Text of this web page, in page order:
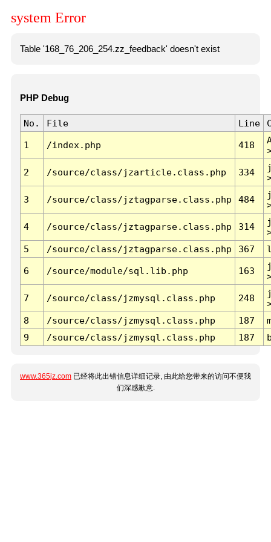
system Error
Table '168_76_206_254.zz_feedback' doesn't exist
PHP Debug
No. File Line
1 /index.php 418
2 /source/class/jzarticle.class.php 334
3 /source/class/jztagparse.class.php 484
4 /source/class/jztagparse.class.php 314
5
/source/class/jztagparse.class.php 367
6 /source/module/sql.lib.php 163
7 /source/class/jzmysql.class.php 248
8
/source/class/jzmysql.class.php 187
9
/source/class/jzmysql.class.php 187
www.365jz.com 已经将此出错信息详细记录, 由此给您带来的访问不便我
们深感歉意.